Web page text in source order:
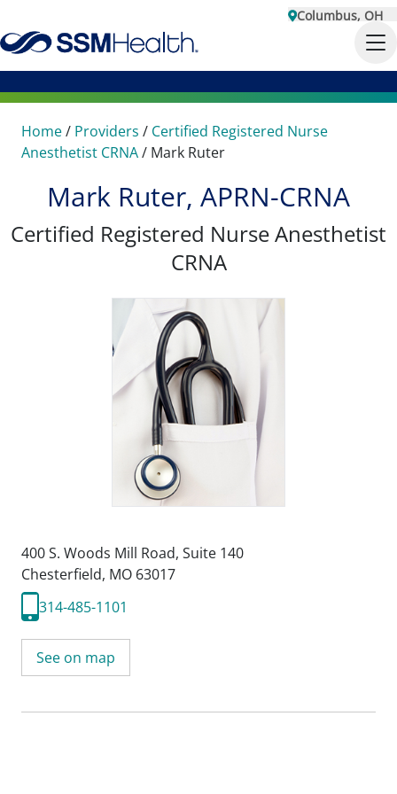
Columbus, OH
Home/ Providers / Certified Registered Nurse
Anesthetist CRNA/ Mark Ruter
Mark Ruter, APRN-CRNA
Certified Registered Nurse Anesthetist
CRNA
400 S. Woods Mill Road, Suite 140
Chesterfield, MO 63017
314-485-1101
See on map